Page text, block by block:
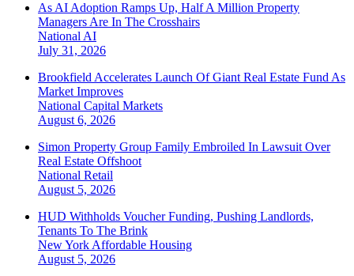
As AI Adoption Ramps Up, Half A Million Property
Managers Are In The Crosshairs
National AI
July 31, 2026
Brookfield Accelerates Launch Of Giant Real Estate Fund As
Market Improves
National Capital Markets
August 6, 2026
Simon Property Group Family Embroiled In Lawsuit Over
Real Estate Offshoot
National Retail
August 5, 2026
HUD Withholds Voucher Funding, Pushing Landlords,
Tenants To The Brink
New York Affordable Housing
August 5, 2026